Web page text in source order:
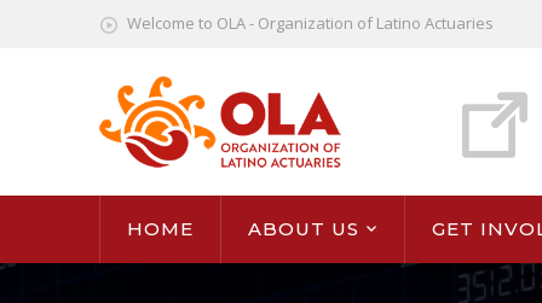
Welcome to OLA - Organization of Latino Actuaries
HOME ABOUT US GET